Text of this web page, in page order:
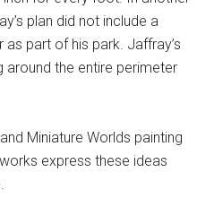
plan did not include a
part of his park. Jaffray’s
around the entire perimeter
Miniature Worlds painting
express these ideas